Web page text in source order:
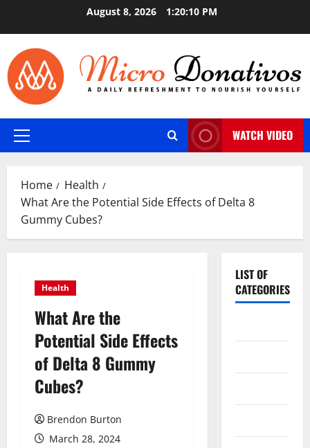
August 8, 2026 1:20:11 PM
Primary
WATCH VIDEO
Home
Health
What Are the Potential Side Effects of Delta 8
Gummy Cubes?
Health
What Are the
Potential Side Effects
of Delta 8 Gummy
Cubes?
Brendon Burton
March 28, 2024
LIST OF
CATEGORIES